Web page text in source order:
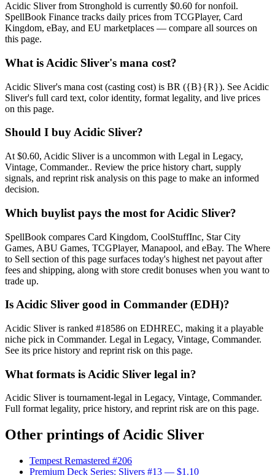
Acidic Sliver from Stronghold is currently $0.60 for nonfoil.
SpellBook Finance tracks daily prices from TCGPlayer, Card
Kingdom, eBay, and EU marketplaces — compare all sources on
this page.
What is Acidic Sliver's mana cost?
Acidic Sliver's mana cost (casting cost) is BR ({B}{R}). See Acidic
Sliver's full card text, color identity, format legality, and live prices
on this page.
Should I buy Acidic Sliver?
At $0.60, Acidic Sliver is a uncommon with Legal in Legacy,
Vintage, Commander.. Review the price history chart, supply
signals, and reprint risk analysis on this page to make an informed
decision.
Which buylist pays the most for Acidic Sliver?
SpellBook compares Card Kingdom, CoolStuffInc, Star City
Games, ABU Games, TCGPlayer, Manapool, and eBay. The Where
to Sell section of this page surfaces today's highest net payout after
fees and shipping, along with store credit bonuses when you want to
trade up.
Is Acidic Sliver good in Commander (EDH)?
Acidic Sliver is ranked #18586 on EDHREC, making it a playable
niche pick in Commander. Legal in Legacy, Vintage, Commander.
See its price history and reprint risk on this page.
What formats is Acidic Sliver legal in?
Acidic Sliver is tournament-legal in Legacy, Vintage, Commander.
Full format legality, price history, and reprint risk are on this page.
Other printings ofAcidic Sliver
Tempest Remastered #206
Premium Deck Series: Slivers #13 — $1.10